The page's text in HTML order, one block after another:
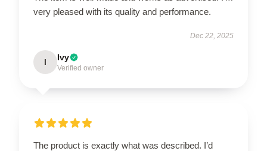
very pleased with its quality and performance.
Dec 22, 2025
I Ivy
Verified owner
The product is exactly what was described. I’d